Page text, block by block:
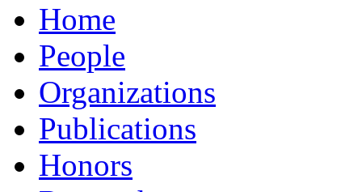
Home
People
Organizations
Publications
Honors